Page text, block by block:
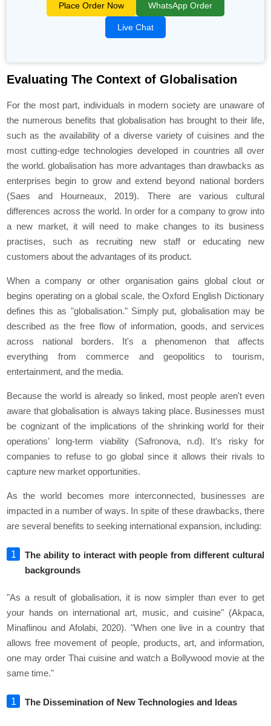
Place Order Now WhatsApp Order
Live Chat
Evaluating The Context of Globalisation
For the most part, individuals in modern society are unaware of
the numerous benefits that globalisation has brought to their life,
such as the availability of a diverse variety of cuisines and the
most cutting-edge technologies developed in countries all over
the world. globalisation has more advantages than drawbacks as
enterprises begin to grow and extend beyond national borders
(Saes and Hourneaux, 2019). There are various cultural
differences across the world. In order for a company to grow into
a new market, it will need to make changes to its business
practises, such as recruiting new staff or educating new
customers about the advantages of its product.
When a company or other organisation gains global clout or
begins operating on a global scale, the Oxford English Dictionary
defines this as "globalisation." Simply put, globalisation may be
described as the free flow of information, goods, and services
across national borders. It's a phenomenon that affects
everything from commerce and geopolitics to tourism,
entertainment, and the media.
Because the world is already so linked, most people aren't even
aware that globalisation is always taking place. Businesses must
be cognizant of the implications of the shrinking world for their
operations' long-term viability (Safronova, n.d). It's risky for
companies to refuse to go global since it allows their rivals to
capture new market opportunities.
As the world becomes more interconnected, businesses are
impacted in a number of ways. In spite of these drawbacks, there
are several benefits to seeking international expansion, including:
The ability to interact with people from different cultural
backgrounds
"As a result of globalisation, it is now simpler than ever to get
your hands on international art, music, and cuisine" (Akpaca,
Minaflinou and Afolabi, 2020). "When one live in a country that
allows free movement of people, products, art, and information,
one may order Thai cuisine and watch a Bollywood movie at the
same time."
The Dissemination of New Technologies and Ideas